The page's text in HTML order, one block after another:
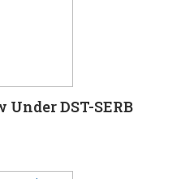
DST-SERB